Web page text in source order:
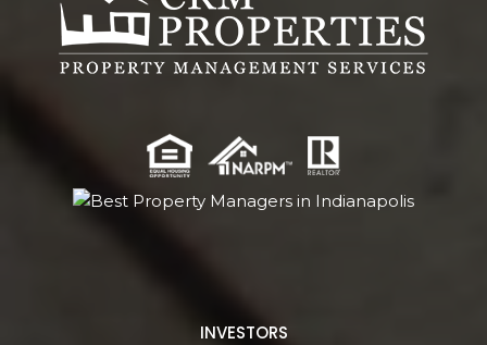
INVESTORS